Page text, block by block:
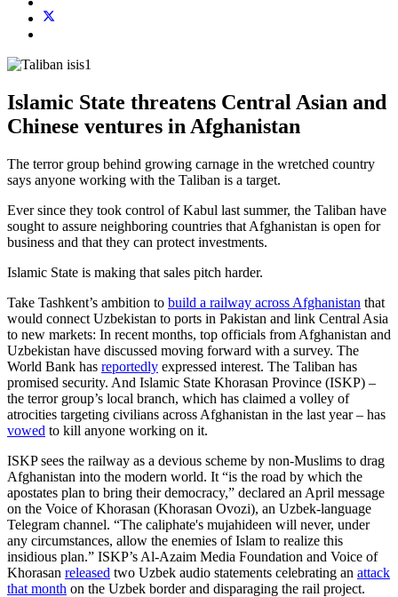
Islamic State threatens Central Asian and
Chinese ventures in Afghanistan
The terror group behind growing carnage in the wretched country
says anyone working with the Taliban is a target.
Ever since they took control of Kabul last summer, the Taliban have
sought to assure neighboring countries that Afghanistan is open for
business and that they can protect investments.
Islamic State is making that sales pitch harder.
Take Tashkent’s ambition to build a railway across Afghanistan that
would connect Uzbekistan to ports in Pakistan and link Central Asia
to new markets: In recent months, top officials from Afghanistan and
Uzbekistan have discussed moving forward with a survey. The
World Bank has reportedly expressed interest. The Taliban has
promised security. And Islamic State Khorasan Province (ISKP) –
the terror group’s local branch, which has claimed a volley of
atrocities targeting civilians across Afghanistan in the last year – has
vowed to kill anyone working on it.
ISKP sees the railway as a devious scheme by non-Muslims to drag
Afghanistan into the modern world. It “is the road by which the
apostates plan to bring their democracy,” declared an April message
on the Voice of Khorasan (Khorasan Ovozi), an Uzbek-language
Telegram channel. “The caliphate's mujahideen will never, under
any circumstances, allow the enemies of Islam to realize this
insidious plan.” ISKP’s Al-Azaim Media Foundation and Voice of
Khorasan released two Uzbek audio statements celebrating an attack
that month on the Uzbek border and disparaging the rail project.